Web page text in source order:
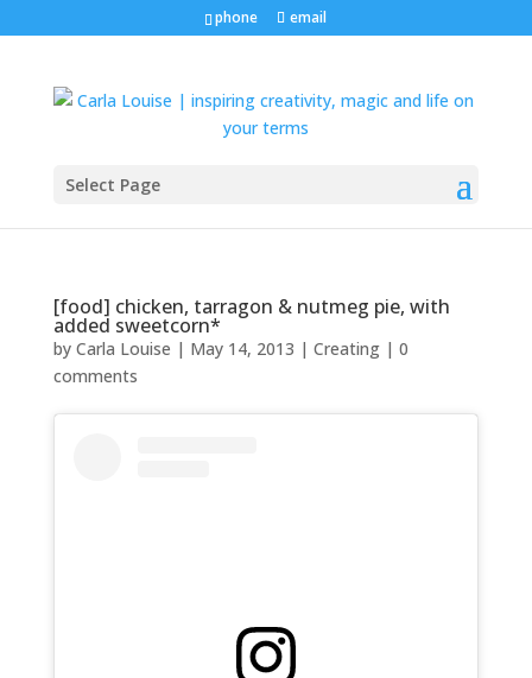
phone email
Select Page
[food] chicken, tarragon & nutmeg pie, with
added sweetcorn*
by Carla Louise | May 14, 2013 | Creating| 0
comments